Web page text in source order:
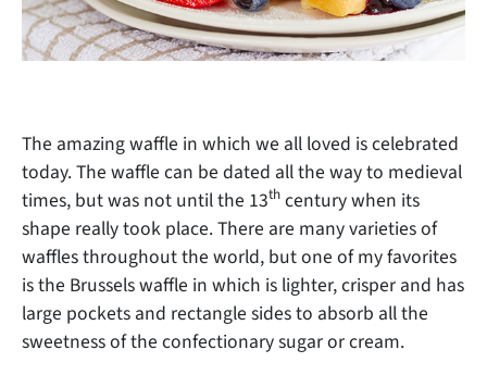
The amazing waffle in which we all loved is celebrated
today. The waffle can be dated all the way to medieval
times, but was not until the 13th century when its
shape really took place. There are many varieties of
waffles throughout the world, but one of my favorites
is the Brussels waffle in which is lighter, crisper and has
large pockets and rectangle sides to absorb all the
sweetness of the confectionary sugar or cream.